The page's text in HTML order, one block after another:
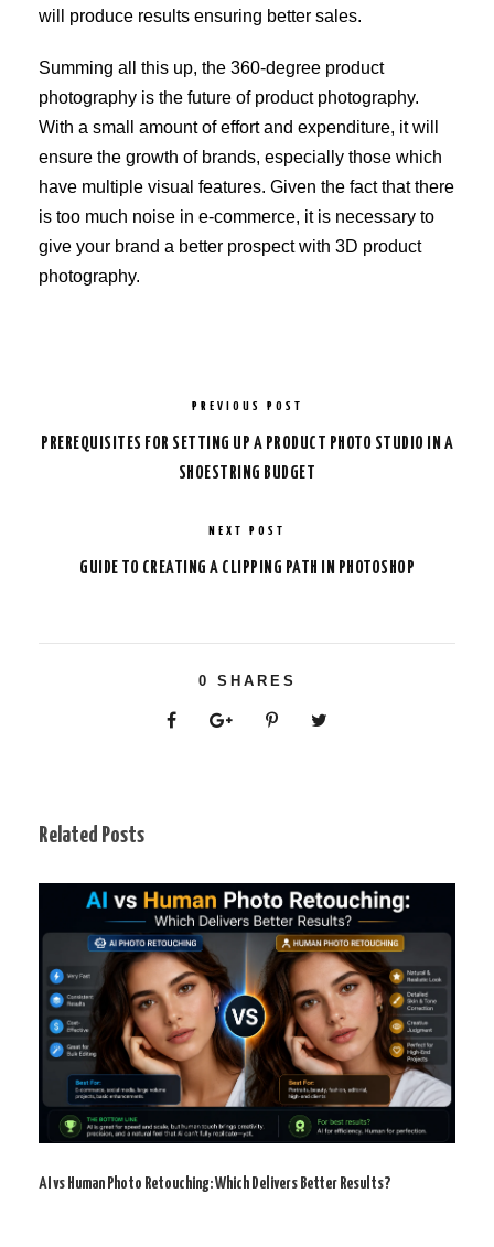
will produce results ensuring better sales.
Summing all this up, the 360-degree product
photography is the future of product photography.
With a small amount of effort and expenditure, it will
ensure the growth of brands, especially those which
have multiple visual features. Given the fact that there
is too much noise in e-commerce, it is necessary to
give your brand a better prospect with 3D product
photography.
PREVIOUS POST
PREREQUISITES FOR SETTING UP A PRODUCT PHOTO STUDIO IN A
SHOESTRING BUDGET
NEXT POST
GUIDE TO CREATING A CLIPPING PATH IN PHOTOSHOP
0 SHARES
Related Posts
AI vs Human Photo Retouching: Which Delivers Better Results?